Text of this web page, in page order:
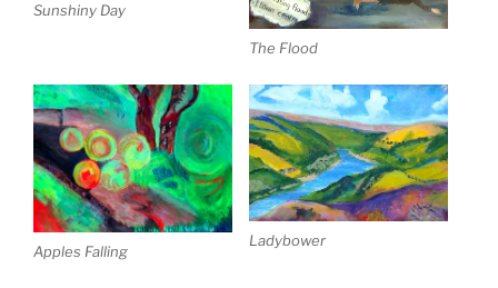
Sunshiny Day
The Flood
Apples Falling
Ladybower